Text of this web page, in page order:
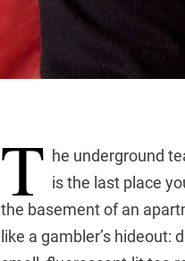
T he underground
is the last place
the basement of an
like a gambler’s